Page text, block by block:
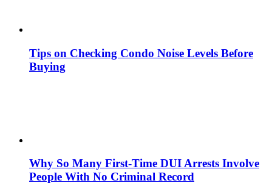
Tips on Checking Condo Noise Levels Before
Buying
Why So Many First-Time DUI Arrests Involve
People With No Criminal Record